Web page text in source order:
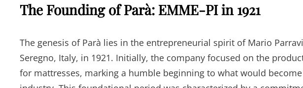
The Founding of Parà: EMME-PI in 1921
The genesis of Parà lies in the entrepreneurial spirit of Mario
Seregno, Italy, in 1921. Initially, the company focused on the
for mattresses, marking a humble beginning to what would